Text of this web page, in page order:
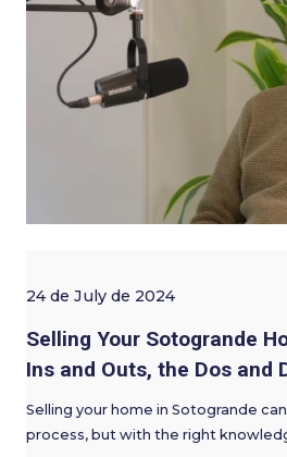
24 de July de 2024
Selling Your Sotogrande
Ins and Outs, the Dos and
Selling your home in Sotogrande
process, but with the right